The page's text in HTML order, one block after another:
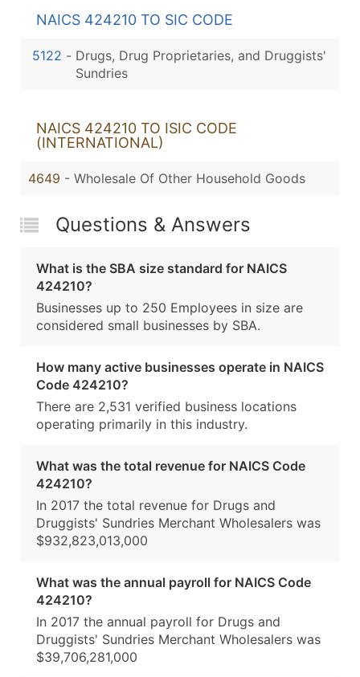
NAICS 424210 TO SIC CODE
5122 - Drugs, Drug Proprietaries, and Druggists'
Sundries
NAICS 424210 TO ISIC CODE
(INTERNATIONAL)
4649 - Wholesale Of Other Household Goods
Questions & Answers
What is the SBA size standard for NAICS
424210?
Businesses up to 250 Employees in size are
considered small businesses by SBA.
How many active businesses operate in NAICS
Code 424210?
There are 2,531 verified business locations
operating primarily in this industry.
What was the total revenue for NAICS Code
424210?
In 2017 the total revenue for Drugs and
Druggists' Sundries Merchant Wholesalers was
$932,823,013,000
What was the annual payroll for NAICS Code
424210?
In 2017 the annual payroll for Drugs and
Druggists' Sundries Merchant Wholesalers was
$39,706,281,000